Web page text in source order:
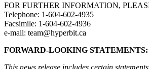
FOR FURTHER INFORMATION,
Telephone: 1-604-602-4935
Facsimile: 1-604-602-4936
e-mail: team@hyperbit.ca
FORWARD-LOOKING STATEMENTS:
This news release includes certain